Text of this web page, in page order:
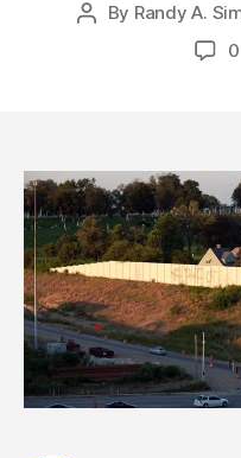
Post
By Randy A.